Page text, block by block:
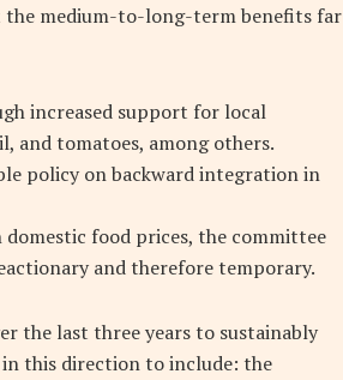
the medium-to-long-term benefits far
increased support for local
and tomatoes, among others.
policy on backward integration in
food prices, the committee
and therefore temporary.
the last three years to sustainably
this direction to include: the